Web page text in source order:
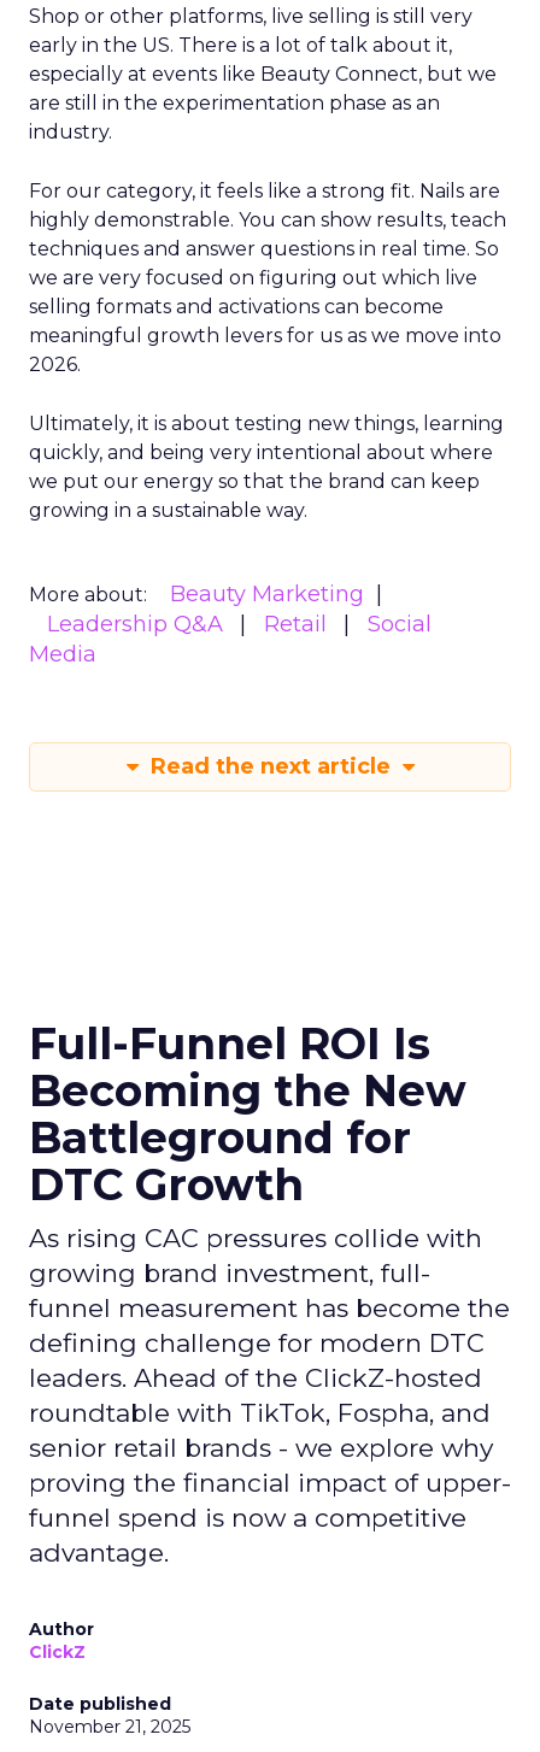
Shop or other platforms, live selling is still very
early in the US. There is a lot of talk about it,
especially at events like Beauty Connect, but we
are still in the experimentation phase as an
industry.
For our category, it feels like a strong fit. Nails are
highly demonstrable. You can show results, teach
techniques and answer questions in real time. So
we are very focused on figuring out which live
selling formats and activations can become
meaningful growth levers for us as we move into
2026.
Ultimately, it is about testing new things, learning
quickly, and being very intentional about where
we put our energy so that the brand can keep
growing in a sustainable way.
More about:
Beauty Marketing
Leadership Q&A
Retail
Social
Media
Read the next article
Full-Funnel ROI Is
Becoming the New
Battleground for
DTC Growth
As rising CAC pressures collide with
growing brand investment, full-
funnel measurement has become the
defining challenge for modern DTC
leaders. Ahead of the ClickZ-hosted
roundtable with TikTok, Fospha, and
senior retail brands - we explore why
proving the financial impact of upper-
funnel spend is now a competitive
advantage.
Author
ClickZ
Date published
November 21, 2025